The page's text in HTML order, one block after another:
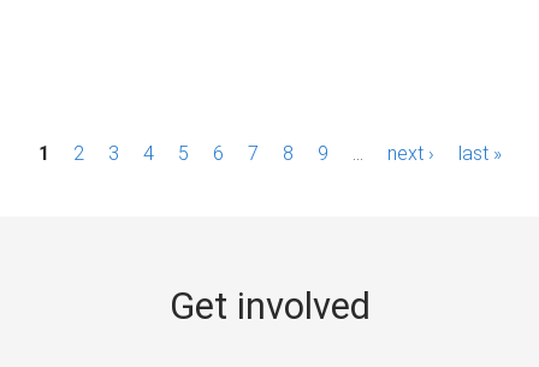
P1 2 3 4 5 6 7 8 9 next › last »
Get involved